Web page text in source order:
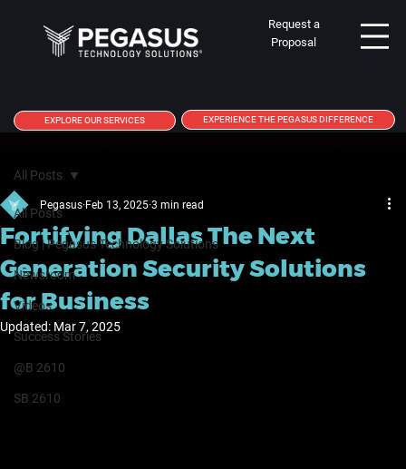
EXPLORE OUR SERVICES EXPERIENCE THE PEGASUS DIFFERENCE
Request a
Proposal
All Posts
Blog | Pegasus Technology Solutions
Newsroom
Videos
Success Stories
@B 2610
SB 2610
All Posts
Fortifying Dallas The Next
Generation Security Solutions
for Business
Pegasus Feb 13, 2025 3 min read
Updated: Mar 7, 2025